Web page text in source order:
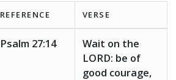
REFERENCE VERSE
Psalm 27:14
Wait on the
LORD: be of
good courage,